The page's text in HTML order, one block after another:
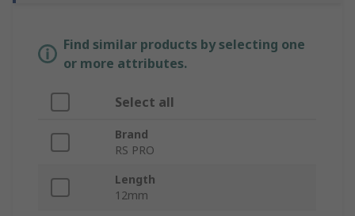
Find similar products by selecting one
or more attributes.
Select all
Brand
RS PRO
Length
12mm